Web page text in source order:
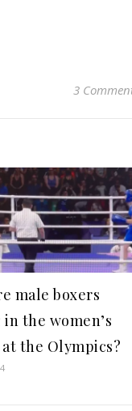
3
male boxers
the women’s
the Olympics?